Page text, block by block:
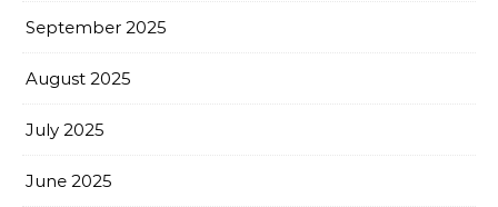
September 2025
August 2025
July 2025
June 2025